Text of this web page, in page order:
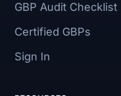
GBP Audit Checklist
Certified GBPs
Sign In